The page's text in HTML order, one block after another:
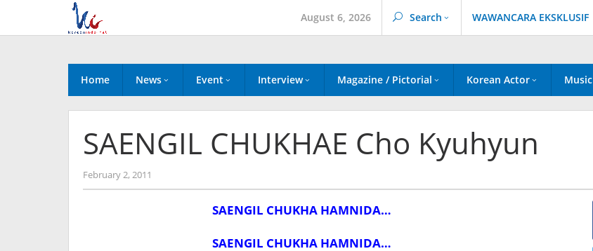
content
August 6, 2026 Search WAWANCARA EKSKLUSIF
Home News Event Interview Magazine / Pictorial Korean Actor Music
SAENGIL CHUKHAE Cho Kyuhyun
February 2, 2011
Koreanindo
SAENGIL CHUKHA HAMNIDA…
SAENGIL CHUKHA HAMNIDA…